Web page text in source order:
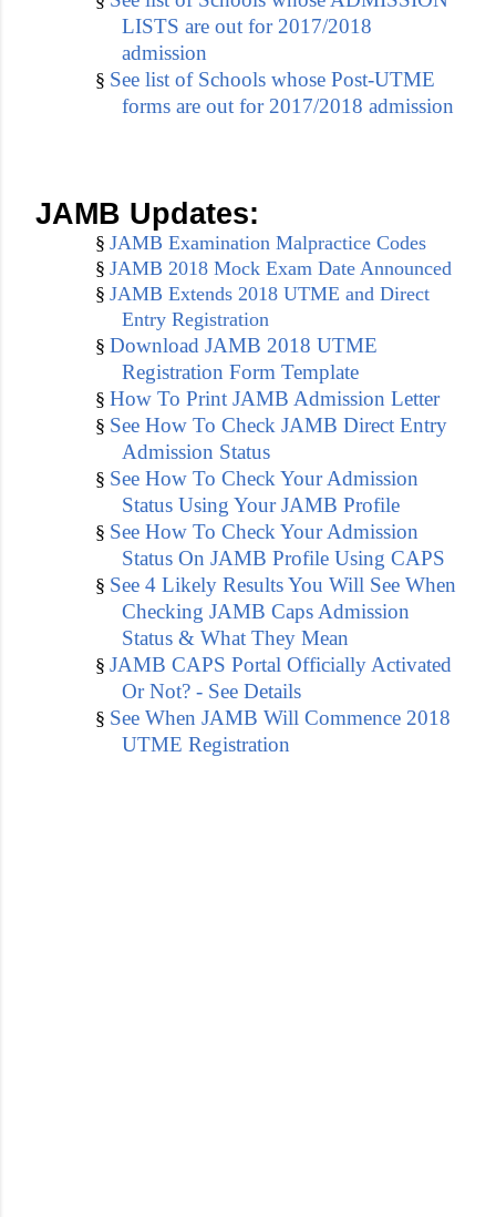
LISTS are out for 2017/2018
admission
§ See list of Schools whose Post-UTME
forms are out for 2017/2018 admission
JAMB Updates:
§ JAMB Examination Malpractice Codes
§ JAMB 2018 Mock Exam Date Announced
§ JAMB Extends 2018 UTME and Direct
Entry Registration
§ Download JAMB 2018 UTME
Registration Form Template
§ How To Print JAMB Admission Letter
§ See How To Check JAMB Direct Entry
Admission Status
§ See How To Check Your Admission
Status Using Your JAMB Profile
§ See How To Check Your Admission
Status On JAMB Profile Using CAPS
§ See 4 Likely Results You Will See When
Checking JAMB Caps Admission
Status & What They Mean
§ JAMB CAPS Portal Officially Activated
Or Not? - See Details
§ See When JAMB Will Commence 2018
UTME Registration